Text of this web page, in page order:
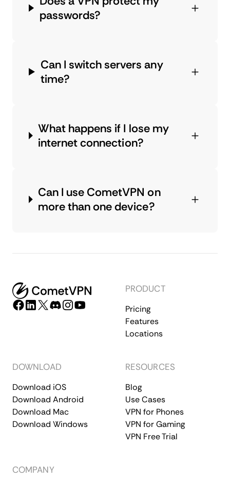
passwords?
Can I switch servers any
time?
What happens if I lose my
internet connection?
Can I use CometVPN on
more than one device?
PRODUCT
Pricing
Features
Locations
DOWNLOAD
Download iOS
Download Android
Download Mac
Download Windows
RESOURCES
Blog
Use Cases
VPN for Phones
VPN for Gaming
VPN Free Trial
COMPANY